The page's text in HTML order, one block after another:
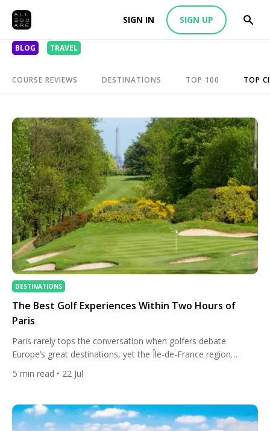
SIGN IN SIGN UP
BLOG TRAVEL
COURSE REVIEWS DESTINATIONS TOP 100 TOP
DESTINATIONS
The Best Golf Experiences Within Two Hours of
Paris
Paris rarely tops the conversation when golfers debate
Europe’s great destinations, yet the Île-de-France region
quietly holds one of the continent’s densest clusters of
exceptional courses. Six courses in and around the city sit
handful of early-twentieth-century architects who defined golf
in the sandy […]
5 min read • 22 Jul